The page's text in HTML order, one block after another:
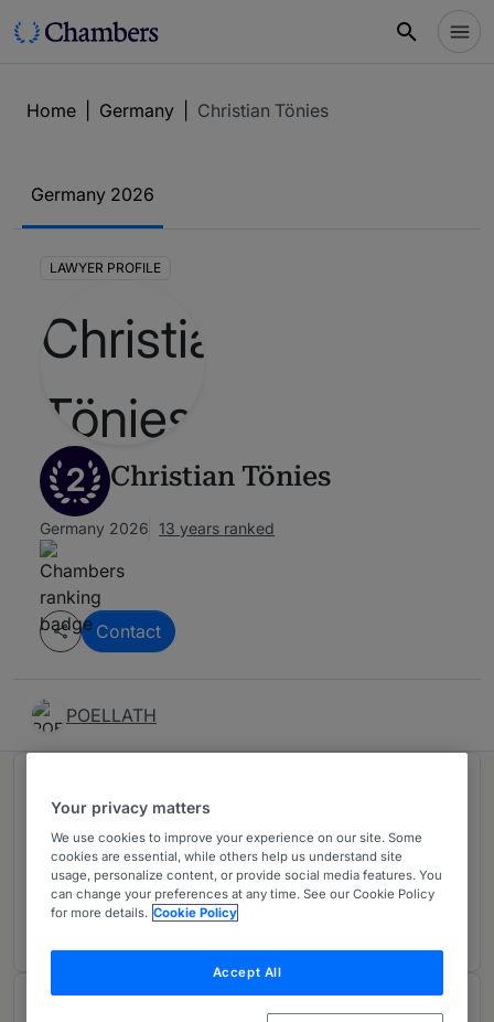
Home Germany Christian Tönies
Germany 2026
LAWYER PROFILE
2 Christian Tönies
Germany 2026 13 years ranked
Contact
POELLATH
Ranked in 1 practice area
2 Private Equity: Venture Capital
Germany
13 years ranked
Your privacy matters
We use cookies to improve your experience on our site. Some
cookies are essential, while others help us understand site
usage, personalize content, or provide social media features. You
can change your preferences at any time. See our Cookie Policy
for more details. Cookie Policy
Accept All